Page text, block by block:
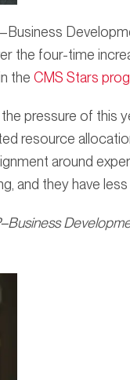
the four-time
the CMS Stars
pressure of this
resource
around
and they have